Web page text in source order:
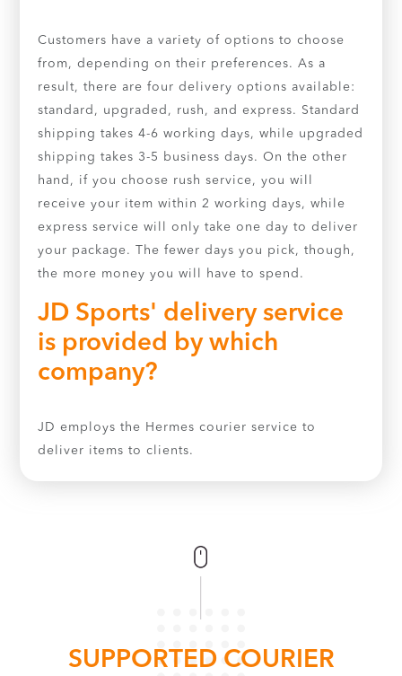
Customers have a variety of options to choose
from, depending on their preferences. As a
result, there are four delivery options available:
standard, upgraded, rush, and express. Standard
shipping takes 4-6 working days, while upgraded
shipping takes 3-5 business days. On the other
hand, if you choose rush service, you will
receive your item within 2 working days, while
express service will only take one day to deliver
your package. The fewer days you pick, though,
the more money you will have to spend.
JD Sports' delivery service
is provided by which
company?
JD employs the Hermes courier service to
deliver items to clients.
SUPPORTED COURIER